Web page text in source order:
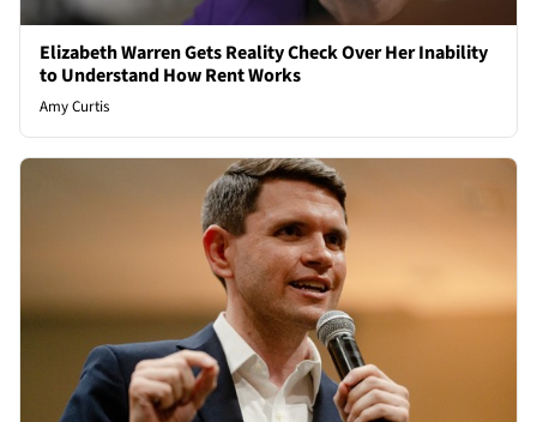
Elizabeth Warren Gets Reality Check Over Her Inability
to Understand How Rent Works
Amy Curtis